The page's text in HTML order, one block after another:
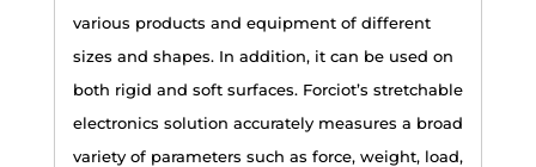
various products and equipment of different
sizes and shapes. In addition, it can be used on
both rigid and soft surfaces. Forciot’s stretchable
electronics solution accurately measures a broad
variety of parameters such as force, weight, load,